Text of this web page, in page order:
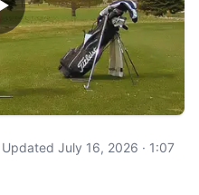
Updated July 16, 2026 · 1:07